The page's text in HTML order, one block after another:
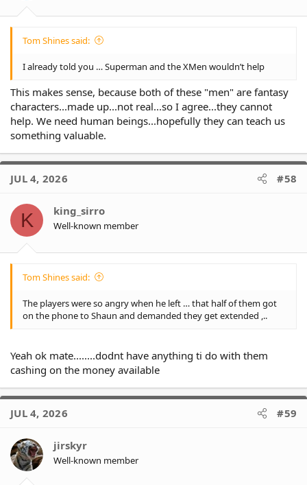
Tom Shines said:
I already told you … Superman and the XMen wouldn’t help
This makes sense, because both of these "men" are fantasy
characters...made up...not real...so I agree...they cannot
help. We need human beings...hopefully they can teach us
something valuable.
JUL 4, 2026 #58
K king_sirro
Well-known member
Tom Shines said:
The players were so angry when he left … that half of them got
on the phone to Shaun and demanded they get extended ,..
Yeah ok mate........dodnt have anything ti do with them
cashing on the money available
JUL 4, 2026 #59
jirskyr
Well-known member